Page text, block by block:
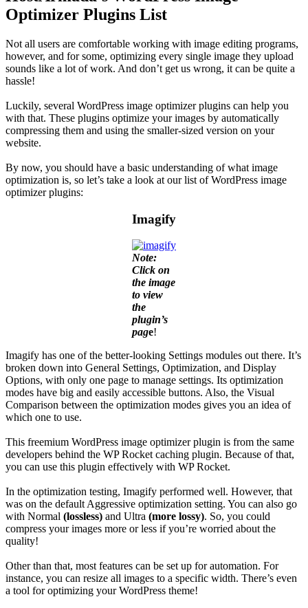
Optimizer Plugins List
Not all users are comfortable working with image editing programs,
however, and for some, optimizing every single image they upload
sounds like a lot of work. And don’t get us wrong, it can be quite a
hassle!
Luckily, several WordPress image optimizer plugins can help you
with that. These plugins optimize your images by automatically
compressing them and using the smaller-sized version on your
website.
By now, you should have a basic understanding of what image
optimization is, so let’s take a look at our list of WordPress image
optimizer plugins:
Imagify
Note:
Click on
the image
to view
the
plugin’s
page!
Imagify has one of the better-looking Settings modules out there. It’s
broken down into General Settings, Optimization, and Display
Options, with only one page to manage settings. Its optimization
modes have big and easily accessible buttons. Also, the Visual
Comparison between the optimization modes gives you an idea of
which one to use.
This freemium WordPress image optimizer plugin is from the same
developers behind the WP Rocket caching plugin. Because of that,
you can use this plugin effectively with WP Rocket.
In the optimization testing, Imagify performed well. However, that
was on the default Aggressive optimization setting. You can also go
with Normal (lossless) and Ultra (more lossy). So, you could
compress your images more or less if you’re worried about the
quality!
Other than that, most features can be set up for automation. For
instance, you can resize all images to a specific width. There’s even
a tool for optimizing your WordPress theme!